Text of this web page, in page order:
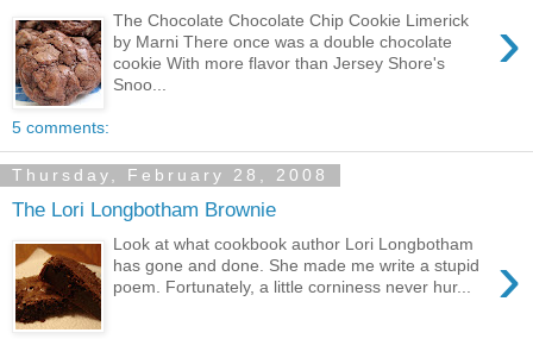
›
The Chocolate Chocolate Chip Cookie Limerick
by Marni There once was a double chocolate
cookie With more flavor than Jersey Shore's
Snoo...
5 comments:
Thursday, February 28, 2008
The Lori Longbotham Brownie
›
Look at what cookbook author Lori Longbotham
has gone and done. She made me write a stupid
poem. Fortunately, a little corniness never hur...